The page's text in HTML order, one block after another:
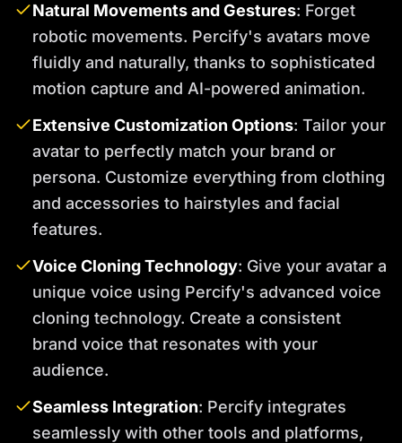
Natural Movements and Gestures: Forget
robotic movements. Percify's avatars move
fluidly and naturally, thanks to sophisticated
motion capture and AI-powered animation.
Extensive Customization Options: Tailor your
avatar to perfectly match your brand or
persona. Customize everything from clothing
and accessories to hairstyles and facial
features.
Voice Cloning Technology: Give your avatar a
unique voice using Percify's advanced voice
cloning technology. Create a consistent
brand voice that resonates with your
audience.
Seamless Integration: Percify integrates
seamlessly with other tools and platforms,